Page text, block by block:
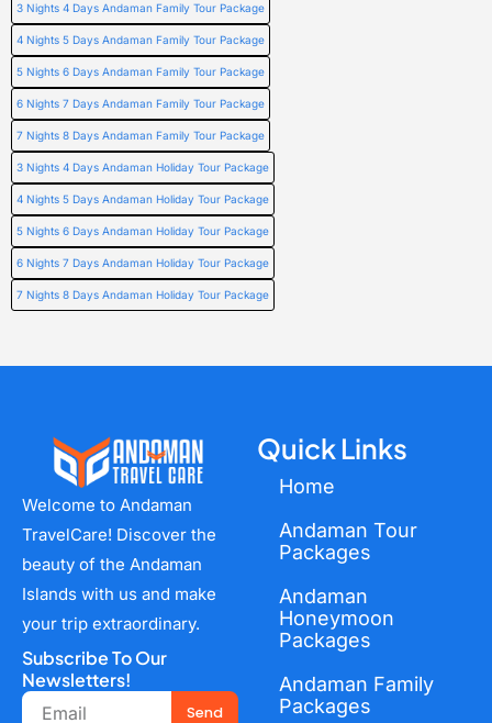
3 Nights 4 Days Andaman Family Tour Package
4 Nights 5 Days Andaman Family Tour Package
5 Nights 6 Days Andaman Family Tour Package
6 Nights 7 Days Andaman Family Tour Package
7 Nights 8 Days Andaman Family Tour Package
3 Nights 4 Days Andaman Holiday Tour Package
4 Nights 5 Days Andaman Holiday Tour Package
5 Nights 6 Days Andaman Holiday Tour Package
6 Nights 7 Days Andaman Holiday Tour Package
7 Nights 8 Days Andaman Holiday Tour Package
Welcome to Andaman
TravelCare! Discover the
beauty of the Andaman
Islands with us and make
your trip extraordinary.
Subscribe To Our
Newsletters!
Email
Send
Quick Links
Home
Andaman Tour
Packages
Andaman
Honeymoon
Packages
Andaman Family
Packages